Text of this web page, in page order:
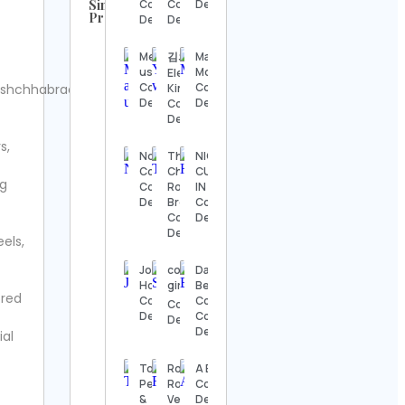
Similar
Profiles
Contact
Details
Steve
Regenwetter
Details
Hook &
Ladder
Vintage
Contact
Alexander’s
Antiques
Contact
Contact
Details
Contact
Details
Details
Merrylaz
usa llc
Contact
Details
김의연
Elena
Kim
Contact
Details
Marketing
Motivation
Contact
Details
Nomad
Cosmetics
Contact
Details
The
Chocolate
Room
Brooklyn
Contact
Details
NIGERIAN
CUISINE
IN TEXAS
Contact
Details
Josh
Horowitz
Contact
Details
corporate
girly 🖇️🗒️
Contact
Details
Dayana
Bermúdez
Cortes
Contact
Details
Top Buy Imports |
Personal Shopper
&
Rosane
Rocha |
Vestidos
A Bola
Contact
Details